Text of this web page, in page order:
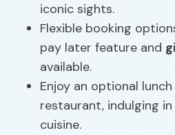
iconic sights.
Flexible booking
pay later feature and
available.
Enjoy an optional
restaurant, indulging in
cuisine.